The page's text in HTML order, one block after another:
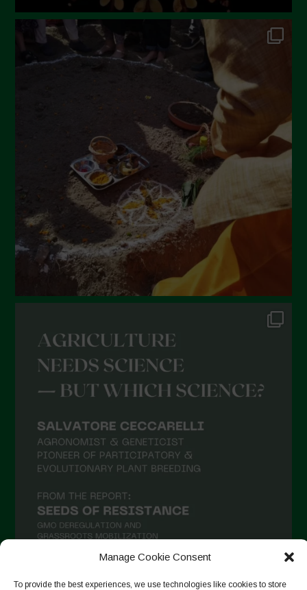
Manage Cookie Consent
To provide the best experiences, we use technologies like cookies to store